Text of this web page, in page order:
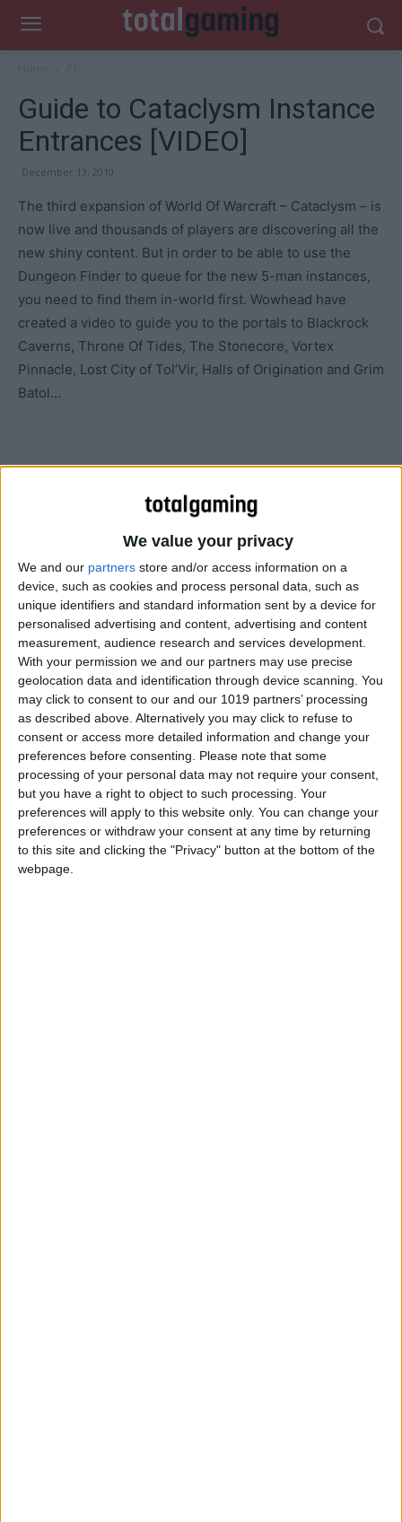
We value your privacy
We and our partners store and/or access information on a
device, such as cookies and process personal data, such as
unique identifiers and standard information sent by a device for
personalised advertising and content, advertising and content
measurement, audience research and services development.
With your permission we and our partners may use precise
geolocation data and identification through device scanning. You
may click to consent to our and our 1019 partners’ processing
as described above. Alternatively you may click to refuse to
consent or access more detailed information and change your
preferences before consenting.
Please note that some
processing of your personal data may not require your consent,
but you have a right to object to such processing. Your
preferences will apply to this website only. You can change your
preferences or withdraw your consent at any time by returning
to this site and clicking the "Privacy" button at the bottom of the
webpage.
Guide to Cataclysm Instance
Entrances [VIDEO]
December 13, 2010
The third expansion of World Of Warcraft – Cataclysm – is
now live and thousands of players are discovering all the
new shiny content. But in order to be able to use the
Dungeon Finder to queue for the new 5-man instances,
you need to find them in-world first. Wowhead have
created a video to guide you to the portals to Blackrock
Caverns, Throne Of Tides, The Stonecore, Vortex
Pinnacle, Lost City of Tol’Vir, Halls of Origination and Grim
Batol…